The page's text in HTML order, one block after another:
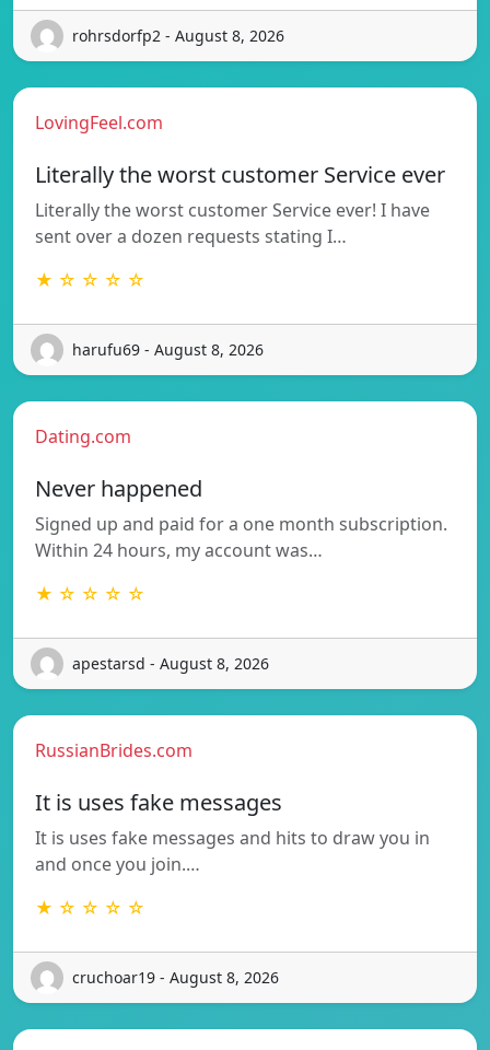
rohrsdorfp2 - August 8, 2026
LovingFeel.com
Literally the worst customer Service ever
Literally the worst customer Service ever! I have
sent over a dozen requests stating I…
★ ☆ ☆ ☆ ☆
harufu69 - August 8, 2026
Dating.com
Never happened
Signed up and paid for a one month subscription.
Within 24 hours, my account was…
★ ☆ ☆ ☆ ☆
apestarsd - August 8, 2026
RussianBrides.com
It is uses fake messages
It is uses fake messages and hits to draw you in
and once you join.…
★ ☆ ☆ ☆ ☆
cruchoar19 - August 8, 2026